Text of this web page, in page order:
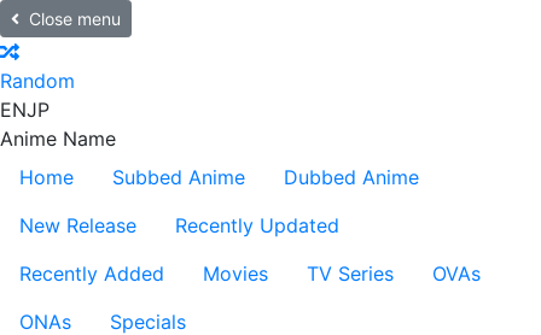
Close menu
Random
ENJP
Anime Name
Home
Subbed Anime
Dubbed Anime
New Release
Recently Updated
Recently Added
Movies TV Series
OVAs
ONAs
Specials